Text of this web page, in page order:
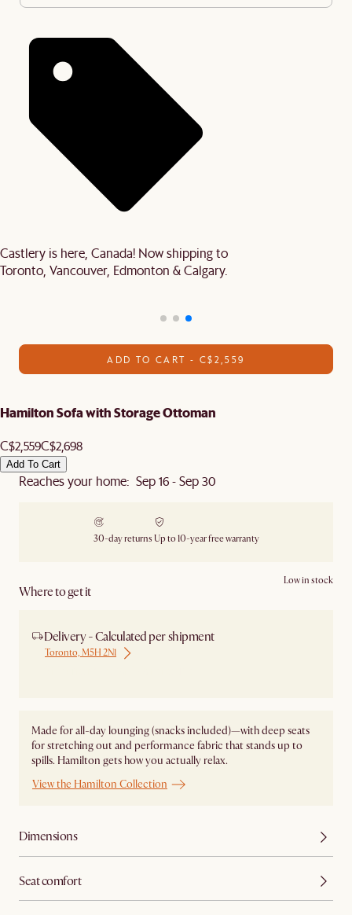
Castlery is here, Canada! Now shipping to
Toronto, Vancouver, Edmonton & Calgary.
ADD TO CART - C$2,559
Hamilton Sofa with Storage Ottoman
C$2,559C$2,698
Add To Cart
Reaches your home: Sep 16 - Sep 30
30-day returns Up to 10-year free warranty
Where to get it
Low in stock
Delivery - Calculated per shipment
Toronto, M5H 2N1
Made for all-day lounging (snacks included)—with deep seats
for stretching out and performance fabric that stands up to
spills. Hamilton gets how you actually relax.
View the Hamilton Collection
Dimensions
Seat comfort